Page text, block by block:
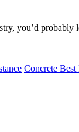
you’d
Concrete Best